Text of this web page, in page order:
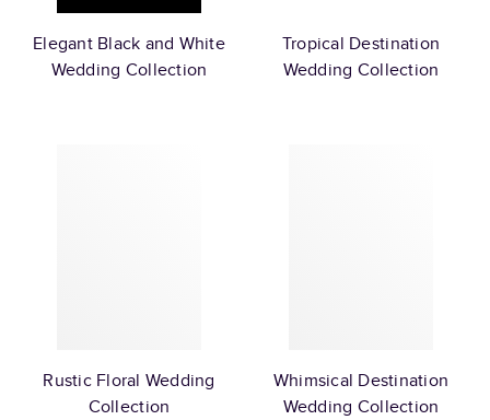
Elegant Black and White
Wedding Collection
Tropical Destination
Wedding Collection
Rustic Floral Wedding
Collection
Whimsical Destination
Wedding Collection